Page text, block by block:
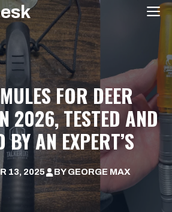
FOR DEER
2026, TESTED AND
BY AN EXPERT’S
13, 2025 BYGEORGE MAX